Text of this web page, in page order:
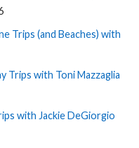
Trips (and Beaches) with
Trips with Toni Mazzaglia
with Jackie DeGiorgio